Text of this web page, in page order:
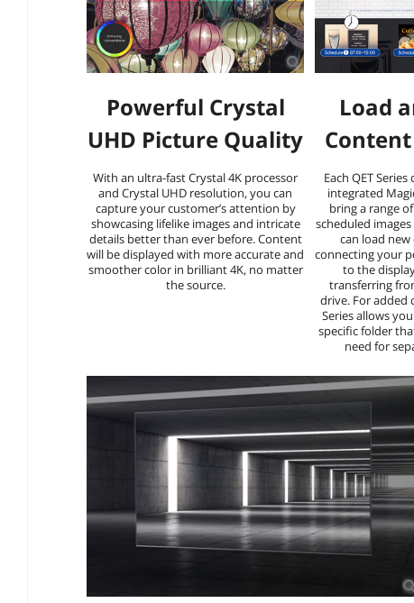
Powerful Crystal
UHD Picture Quality
With an ultra-fast Crystal 4K processor
and Crystal UHD resolution, you can
capture your customer’s attention by
showcasing lifelike images and intricate
details better than ever before. Content
will be displayed with more accurate and
smoother color in brilliant 4K, no matter
the source.
Load
Each QET
integrated
bring a range
scheduled
can load
connecting your
to the
transferring
drive. For added
Series allows
specific folder
need for